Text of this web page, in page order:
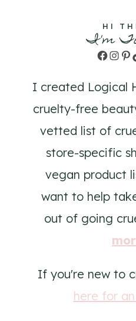
HI
I'm
I created Logical
cruelty-free
vetted list of
store-specific
vegan product
want to help
out of going
If you're new to
here for